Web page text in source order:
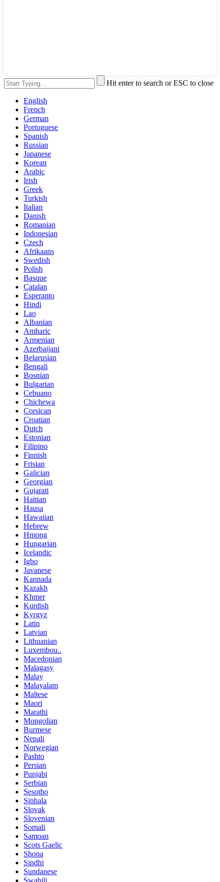
Hit enter to search or ESC to close
English
French
German
Portuguese
Spanish
Russian
Japanese
Korean
Arabic
Irish
Greek
Turkish
Italian
Danish
Romanian
Indonesian
Czech
Afrikaans
Swedish
Polish
Basque
Catalan
Esperanto
Hindi
Lao
Albanian
Amharic
Armenian
Azerbaijani
Belarusian
Bengali
Bosnian
Bulgarian
Cebuano
Chichewa
Corsican
Croatian
Dutch
Estonian
Filipino
Finnish
Frisian
Galician
Georgian
Gujarati
Haitian
Hausa
Hawaiian
Hebrew
Hmong
Hungarian
Icelandic
Igbo
Javanese
Kannada
Kazakh
Khmer
Kurdish
Kyrgyz
Latin
Latvian
Lithuanian
Luxembou..
Macedonian
Malagasy
Malay
Malayalam
Maltese
Maori
Marathi
Mongolian
Burmese
Nepali
Norwegian
Pashto
Persian
Punjabi
Serbian
Sesotho
Sinhala
Slovak
Slovenian
Somali
Samoan
Scots Gaelic
Shona
Sindhi
Sundanese